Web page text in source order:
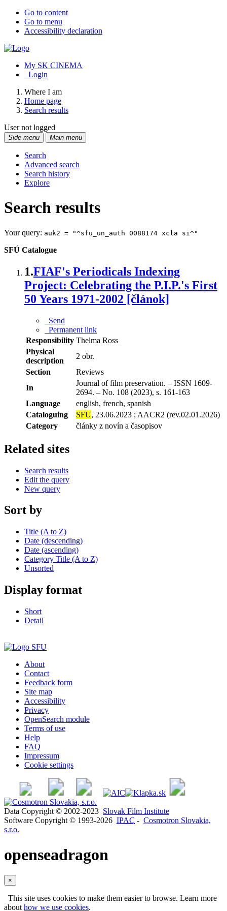
Go to content
Go to menu
Accessibility declaration
My SK CINEMA
Login
Where I am
Home page
Search results
User not logged
Side menu Main menu
Search
Advanced search
Search history
Explore
Search results
Your query: auk2 = "^sfu_un_auth 0088174 xcla si^"
SFÚ Catalogue
1.FIAF's Periodicals Indexing
Project: Celebrating the P.I.P.'s First
50 Years 1971-2002 [článok]
Send
Permanent link
Responsibility Thelma Ross
Physical
description
2 obr.
Section
Reviews
In
Journal of film preservation. – ISSN 1609-
2694. – No. 108 (2023), s. 161-163
Language
english, french, spanish
Cataloguing
SFU, 23.06.2023 ; AACR2 (rev.02.01.2026)
Category
články z novín a časopisov
Related sites
Search results
Edit the query
New query
Sort by
Title (A to Z)
Date (descending)
Date (ascending)
Category Title (A to Z)
Unsorted
Display format
Short
Detail
About
Contact
Feedback form
Site map
Accessibility
Privacy
OpenSearch module
Terms of use
Help
FAQ
Impressum
Cookie settings
Data Copyright © 2002-2023 Slovak Film Institute
Software Copyright © 1993-2026 IPAC - Cosmotron Slovakia,
s.r.o.
openseadragon
×
This site uses cookies to make them easier to browse. Learn more
about how we use cookies.